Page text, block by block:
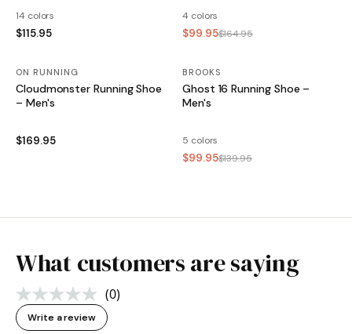
14 colors
$115.95
4 colors
$99.95$164.95
ON RUNNING
Cloudmonster Running Shoe
– Men's
$169.95
SALE
BROOKS
Ghost 16 Running Shoe –
Men's
5 colors
$99.95$139.95
What customers are saying
No
rating
value.
(0)
Write a review